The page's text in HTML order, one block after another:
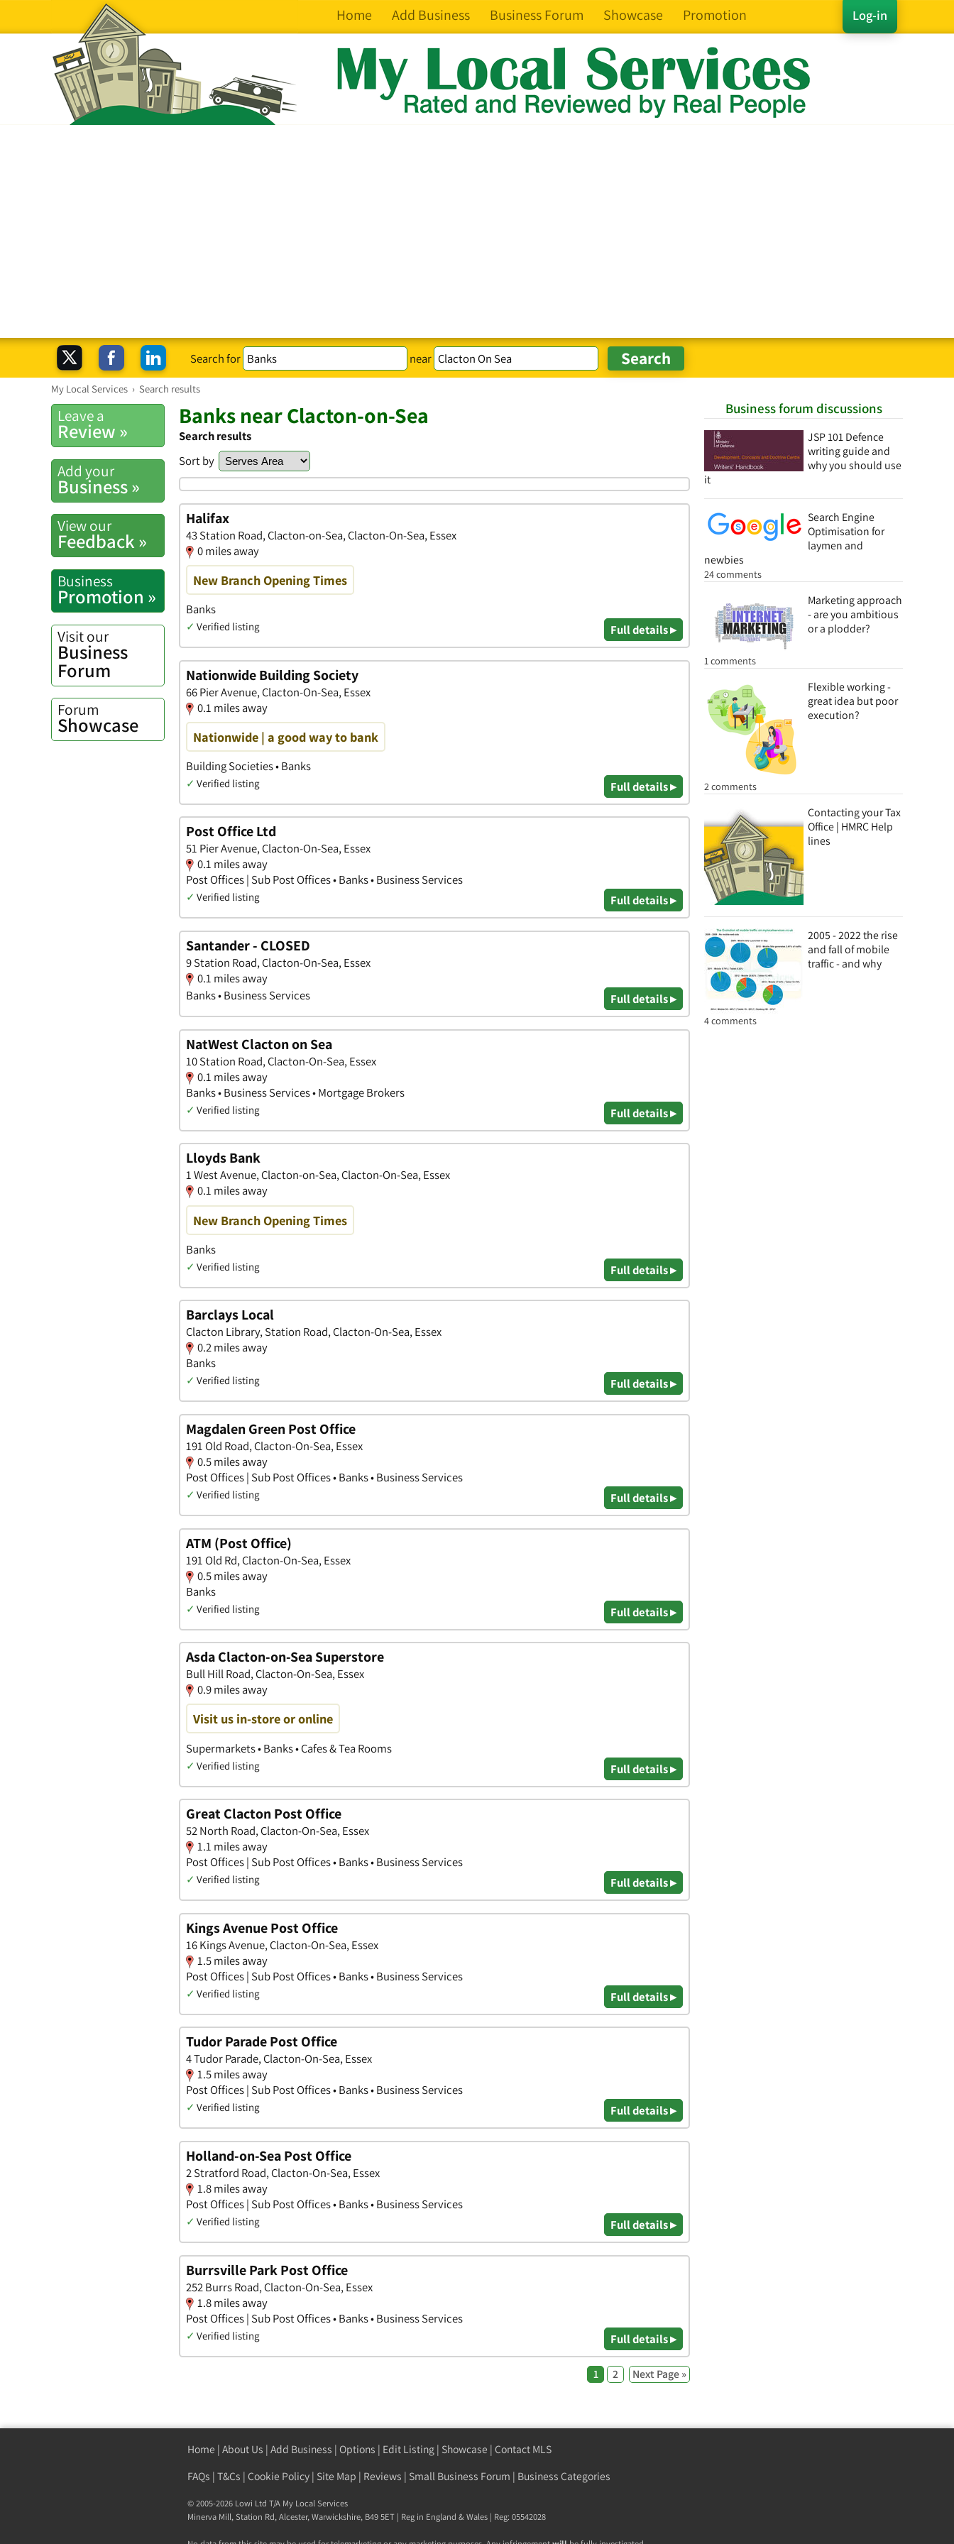
Log-in
Home Add Business Business Forum Showcase Promotion
Search for near
My Local Services › Search results
Business forum discussions
JSP 101 Defence
writing guide and
why you should use
it
Search Engine
Optimisation for
laymen and
newbies
24 comments
Marketing approach
- are you ambitious
or a plodder?
1 comments
Flexible working -
great idea but poor
execution?
2 comments
Contacting your Tax
Office | HMRC Help
lines
2005 - 2022 the rise
and fall of mobile
traffic - and why
4 comments
Leave a
Review »
Add your
Business »
View our
Feedback »
Business
Promotion »
Visit our
Business
Forum
Forum
Showcase
Banks near Clacton-on-Sea
Search results
Sort by
Halifax
43 Station Road, Clacton-on-Sea, Clacton-On-Sea, Essex
0 miles away
New Branch Opening Times
Banks
✓ Verified listing Full details ▸
Nationwide Building Society
66 Pier Avenue, Clacton-On-Sea, Essex
0.1 miles away
Nationwide | a good way to bank
Building Societies • Banks
✓ Verified listing Full details ▸
Post Office Ltd
51 Pier Avenue, Clacton-On-Sea, Essex
0.1 miles away
Post Offices | Sub Post Offices • Banks • Business Services
✓ Verified listing Full details ▸
Santander - CLOSED
9 Station Road, Clacton-On-Sea, Essex
0.1 miles away
Banks • Business Services
Full details ▸
NatWest Clacton on Sea
10 Station Road, Clacton-On-Sea, Essex
0.1 miles away
Banks • Business Services • Mortgage Brokers
✓ Verified listing Full details ▸
Lloyds Bank
1 West Avenue, Clacton-on-Sea, Clacton-On-Sea, Essex
0.1 miles away
New Branch Opening Times
Banks
✓ Verified listing Full details ▸
Barclays Local
Clacton Library, Station Road, Clacton-On-Sea, Essex
0.2 miles away
Banks
✓ Verified listing Full details ▸
Magdalen Green Post Office
191 Old Road, Clacton-On-Sea, Essex
0.5 miles away
Post Offices | Sub Post Offices • Banks • Business Services
✓ Verified listing Full details ▸
ATM (Post Office)
191 Old Rd, Clacton-On-Sea, Essex
0.5 miles away
Banks
✓ Verified listing Full details ▸
Asda Clacton-on-Sea Superstore
Bull Hill Road, Clacton-On-Sea, Essex
0.9 miles away
Visit us in-store or online
Supermarkets • Banks • Cafes & Tea Rooms
✓ Verified listing Full details ▸
Great Clacton Post Office
52 North Road, Clacton-On-Sea, Essex
1.1 miles away
Post Offices | Sub Post Offices • Banks • Business Services
✓ Verified listing Full details ▸
Kings Avenue Post Office
16 Kings Avenue, Clacton-On-Sea, Essex
1.5 miles away
Post Offices | Sub Post Offices • Banks • Business Services
✓ Verified listing Full details ▸
Tudor Parade Post Office
4 Tudor Parade, Clacton-On-Sea, Essex
1.5 miles away
Post Offices | Sub Post Offices • Banks • Business Services
✓ Verified listing Full details ▸
Holland-on-Sea Post Office
2 Stratford Road, Clacton-On-Sea, Essex
1.8 miles away
Post Offices | Sub Post Offices • Banks • Business Services
✓ Verified listing Full details ▸
Burrsville Park Post Office
252 Burrs Road, Clacton-On-Sea, Essex
1.8 miles away
Post Offices | Sub Post Offices • Banks • Business Services
✓ Verified listing Full details ▸
1 2 Next Page »
Home | About Us | Add Business | Options | Edit Listing | Showcase | Contact MLS
FAQs | T&Cs | Cookie Policy | Site Map | Reviews | Small Business Forum | Business Categories
© 2005-2026 Lowi Ltd T/A My Local Services
Minerva Mill, Station Rd,Alcester,Warwickshire, B49 5ET | Reg in England & Wales | Reg: 05542028